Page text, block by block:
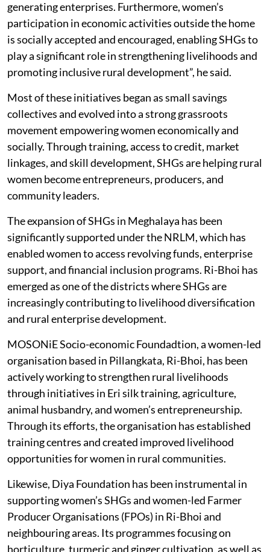
transform traditional skills into viable income-
generating enterprises. Furthermore, women’s
participation in economic activities outside the home
is socially accepted and encouraged, enabling SHGs to
play a significant role in strengthening livelihoods and
promoting inclusive rural development”, he said.
Most of these initiatives began as small savings
collectives and evolved into a strong grassroots
movement empowering women economically and
socially. Through training, access to credit, market
linkages, and skill development, SHGs are helping rural
women become entrepreneurs, producers, and
community leaders.
The expansion of SHGs in Meghalaya has been
significantly supported under the NRLM, which has
enabled women to access revolving funds, enterprise
support, and financial inclusion programs. Ri-Bhoi has
emerged as one of the districts where SHGs are
increasingly contributing to livelihood diversification
and rural enterprise development.
MOSONiE Socio-economic Foundadtion, a women-led
organisation based in Pillangkata, Ri-Bhoi, has been
actively working to strengthen rural livelihoods
through initiatives in Eri silk training, agriculture,
animal husbandry, and women’s entrepreneurship.
Through its efforts, the organisation has established
training centres and created improved livelihood
opportunities for women in rural communities.
Likewise, Diya Foundation has been instrumental in
supporting women’s SHGs and women-led Farmer
Producer Organisations (FPOs) in Ri-Bhoi and